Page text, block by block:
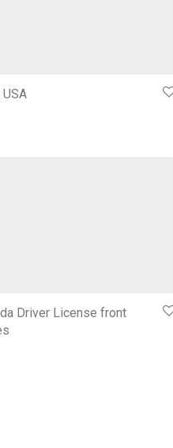
Driver License front